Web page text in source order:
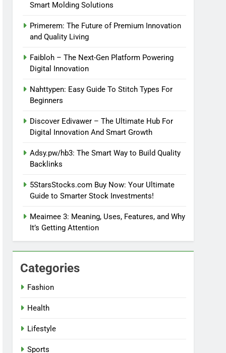
Smart Molding Solutions
Primerem: The Future of Premium Innovation
and Quality Living
Faibloh – The Next-Gen Platform Powering
Digital Innovation
Nahttypen: Easy Guide To Stitch Types For
Beginners
Discover Edivawer – The Ultimate Hub For
Digital Innovation And Smart Growth
Adsy.pw/hb3: The Smart Way to Build Quality
Backlinks
5StarsStocks.com Buy Now: Your Ultimate
Guide to Smarter Stock Investments!
Meaimee 3: Meaning, Uses, Features, and Why
It’s Getting Attention
Categories
Fashion
Health
Lifestyle
Sports